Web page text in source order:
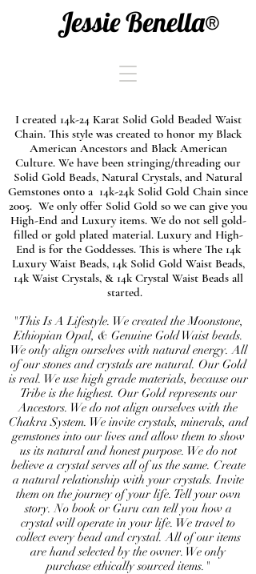
Jessie Benella®
I created 14k-24 Karat Solid Gold Beaded Waist
Chain. This style was created to honor my Black
American Ancestors and Black American
Culture. We have been stringing/threading our
Solid Gold Beads, Natural Crystals, and Natural
Gemstones onto a 14k-24k Solid Gold Chain since
2005. We only offer Solid Gold so we can give you
High-End and Luxury items. We do not sell gold-
filled or gold plated material. Luxury and High-
End is for the Goddesses. This is where The 14k
Luxury Waist Beads, 14k Solid Gold Waist Beads,
14k Waist Crystals, & 14k Crystal Waist Beads all
started.
"This Is A Lifestyle. We created the Moonstone,
Ethiopian Opal, & Genuine Gold Waist beads.
We only align ourselves with natural energy. All
of our stones and crystals are natural. Our Gold
is real. We use high grade materials, because our
Tribe is the highest. Our Gold represents our
Ancestors. We do not align ourselves with the
Chakra System. We invite crystals, minerals, and
gemstones into our lives and allow them to show
us its natural and honest purpose. We do not
believe a crystal serves all of us the same. Create
a natural relationship with your crystals. Invite
them on the journey of your life. Tell your own
story. No book or Guru can tell you how a
crystal will operate in your life. We travel to
collect every bead and crystal. All of our items
are hand selected by the owner. We only
purchase ethically sourced items."